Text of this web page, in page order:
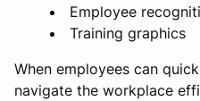
Employee
Training graphics
When employees can
navigate the workplace